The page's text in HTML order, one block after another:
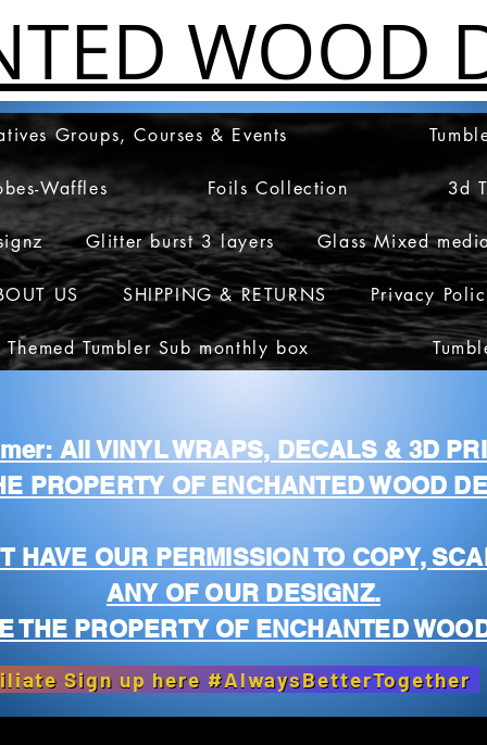
WOOD
Groups, Courses & Events
Waffles Foils Collection 3d
Glitter burst 3 layers Glass Mixed
US SHIPPING & RETURNS Privacy
Tumbler Sub monthly box
All VINYL WRAPS, DECALS & 3D
PROPERTY OF ENCHANTED WOOD
HAVE OUR PERMISSION TO COPY,
ANY OF OUR DESIGNZ.
THE PROPERTY OF ENCHANTED
Sign up here #AlwaysBetterTogether